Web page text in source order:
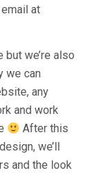
at
but we’re also
we can
any
and work
After this
we’ll
and the look